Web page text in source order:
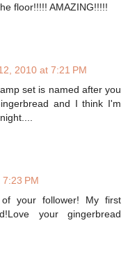
floor!!!!! AMAZING!!!!!
2010 at 7:21 PM
set is named after you
and I think I'm
PM
your follower! My first
your gingerbread